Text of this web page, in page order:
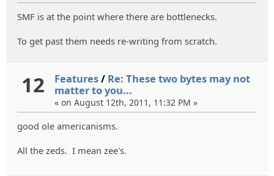
SMF is at the point where there are bottlenecks.
To get past them needs re-writing from scratch.
12 Features/ Re: These two bytes may not
matter to you...
« on August 12th, 2011, 11:32 PM »
good ole americanisms.
All the zeds. I mean zee's.